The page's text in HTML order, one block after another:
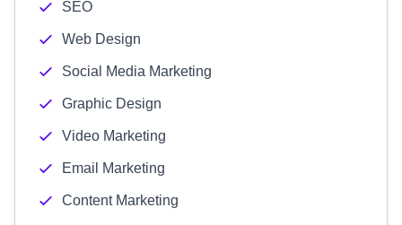
SEO
Web Design
Social Media Marketing
Graphic Design
Video Marketing
Email Marketing
Content Marketing